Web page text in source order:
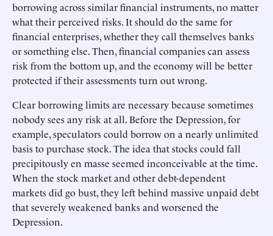
borrowing across similar financial instruments, no matter
what their perceived risks. It should do the same for
financial enterprises, whether they call themselves banks
or something else. Then, financial companies can assess
risk from the bottom up, and the economy will be better
protected if their assessments turn out wrong.
Clear borrowing limits are necessary because sometimes
nobody sees any risk at all. Before the Depression, for
example, speculators could borrow on a nearly unlimited
basis to purchase stock. The idea that stocks could fall
precipitously en masse seemed inconceivable at the time.
When the stock market and other debt-dependent
markets did go bust, they left behind massive unpaid debt
that severely weakened banks and worsened the
Depression.